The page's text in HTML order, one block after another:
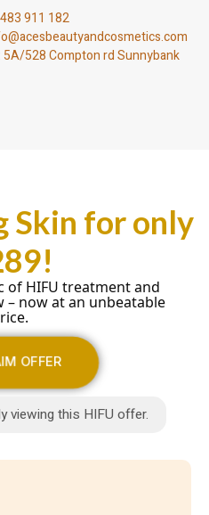
911 182
5A/528 Compton rd Sunnybank
Skin for only
of HIFU treatment and
– now at an unbeatable
OFFER
this HIFU offer.